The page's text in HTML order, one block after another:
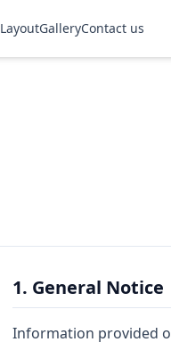
LayoutGalleryContact us
1. General Notice
Information provided